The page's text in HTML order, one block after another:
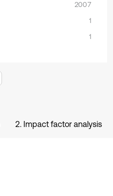
2007
1
1
2. Impact factor analysis